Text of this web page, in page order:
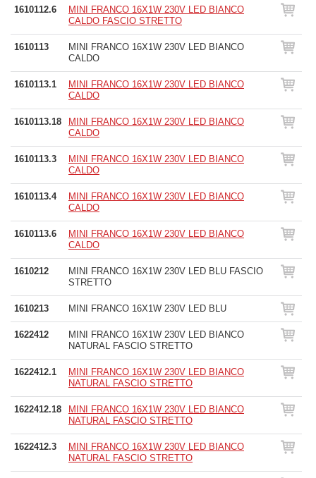
1610112.6
MINI FRANCO 16X1W 230V LED BIANCO
CALDO FASCIO STRETTO
1610113
MINI FRANCO 16X1W 230V LED BIANCO
CALDO
1610113.1
MINI FRANCO 16X1W 230V LED BIANCO
CALDO
1610113.18
MINI FRANCO 16X1W 230V LED BIANCO
CALDO
1610113.3
MINI FRANCO 16X1W 230V LED BIANCO
CALDO
1610113.4
MINI FRANCO 16X1W 230V LED BIANCO
CALDO
1610113.6
MINI FRANCO 16X1W 230V LED BIANCO
CALDO
1610212
MINI FRANCO 16X1W 230V LED BLU FASCIO
STRETTO
1610213 MINI FRANCO 16X1W 230V LED BLU
1622412
MINI FRANCO 16X1W 230V LED BIANCO
NATURAL FASCIO STRETTO
1622412.1
MINI FRANCO 16X1W 230V LED BIANCO
NATURAL FASCIO STRETTO
1622412.18
MINI FRANCO 16X1W 230V LED BIANCO
NATURAL FASCIO STRETTO
1622412.3
MINI FRANCO 16X1W 230V LED BIANCO
NATURAL FASCIO STRETTO